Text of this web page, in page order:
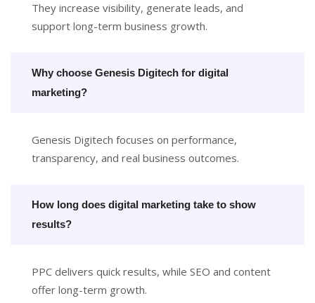
They increase visibility, generate leads, and
support long-term business growth.
Why choose Genesis Digitech for digital
marketing?
Genesis Digitech focuses on performance,
transparency, and real business outcomes.
How long does digital marketing take to show
results?
PPC delivers quick results, while SEO and content
offer long-term growth.